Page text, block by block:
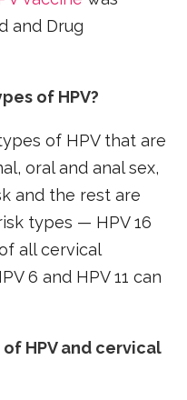
and Drug
of HPV?
of HPV that are
oral and anal sex,
and the rest are
types — HPV 16
all cervical
6 and HPV 11 can
HPV and cervical